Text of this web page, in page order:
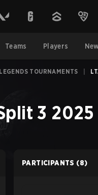
Teams Players
TOURNAMENTS
3
PARTICIPANTS (8)